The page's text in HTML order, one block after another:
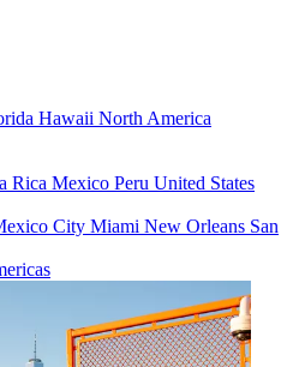
Hawaii North America
Rica Mexico Peru United States
City Miami New Orleans San